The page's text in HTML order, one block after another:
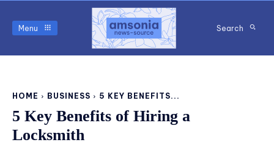
Menu Search
HOME BUSINESS 5 KEY BENEFITS...
5 Key Benefits of Hiring a
Locksmith